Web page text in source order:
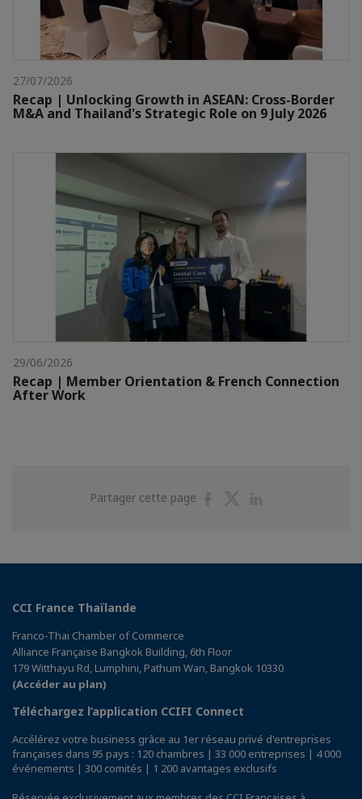
27/07/2026
Recap | Unlocking Growth in ASEAN: Cross-Border
M&A and Thailand's Strategic Role on 9 July 2026
29/06/2026
Recap | Member Orientation & French Connection
After Work
Partager cette page
PartagerPartager
CCI France Thaïlande
Franco-Thai Chamber of Commerce
Alliance Française Bangkok Building, 6th Floor
179 Witthayu Rd, Lumphini, Pathum Wan, Bangkok 10330
(Accéder au plan)
Téléchargez l’application CCIFI Connect
Accélérez votre business grâce au 1er réseau privé d'entreprises
françaises dans 95 pays : 120 chambres | 33 000 entreprises | 4 000
événements | 300 comités | 1 200 avantages exclusifs